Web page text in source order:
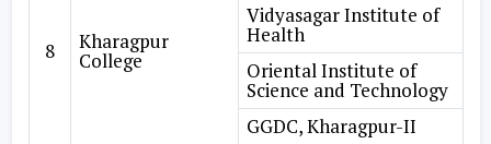
8 Kharagpur
College
Vidyasagar Institute of
Health
Oriental Institute of
Science and Technology
GGDC, Kharagpur-II